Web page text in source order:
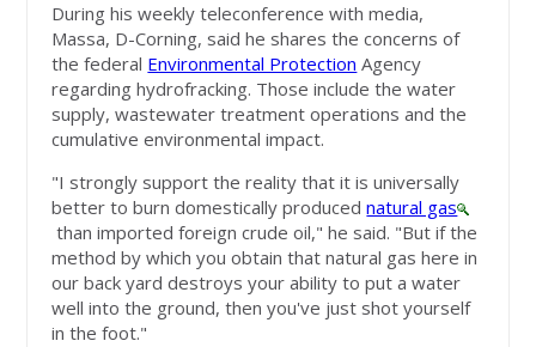
During his weekly teleconference with media,
Massa, D-Corning, said he shares the concerns of
the federal Environmental Protection Agency
regarding hydrofracking. Those include the water
supply, wastewater treatment operations and the
cumulative environmental impact.
"I strongly support the reality that it is universally
better to burn domestically producednatural gas
than imported foreign crude oil," he said. "But if the
method by which you obtain that natural gas here in
our back yard destroys your ability to put a water
well into the ground, then you've just shot yourself
in the foot."